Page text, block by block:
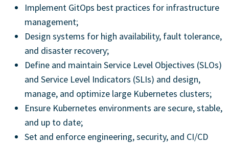
Implement GitOps best practices for infrastructure
management;
Design systems for high availability, fault tolerance,
and disaster recovery;
Define and maintain Service Level Objectives (SLOs)
and Service Level Indicators (SLIs) and design,
manage, and optimize large Kubernetes clusters;
Ensure Kubernetes environments are secure, stable,
and up to date;
Set and enforce engineering, security, and CI/CD